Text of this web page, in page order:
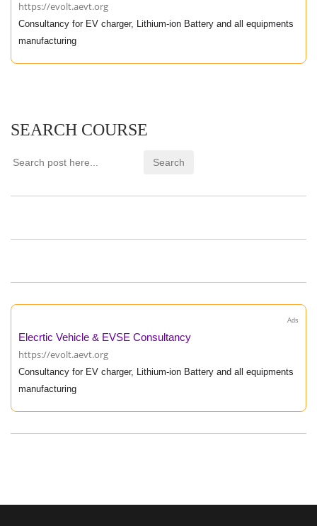
https://evolt.aevt.org
Consultancy for EV charger, Lithium-ion Battery and all equipments
manufacturing
SEARCH COURSE
Ads
Elecrtic Vehicle & EVSE Consultancy
https://evolt.aevt.org
Consultancy for EV charger, Lithium-ion Battery and all equipments
manufacturing